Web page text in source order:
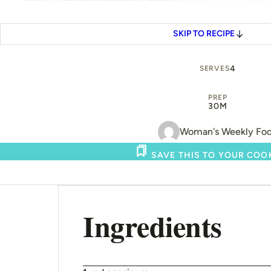
SKIP TO RECIPE
SERVES4
PREP
30M
Woman's Weekly
SAVE THIS TO YOUR
Ingredients